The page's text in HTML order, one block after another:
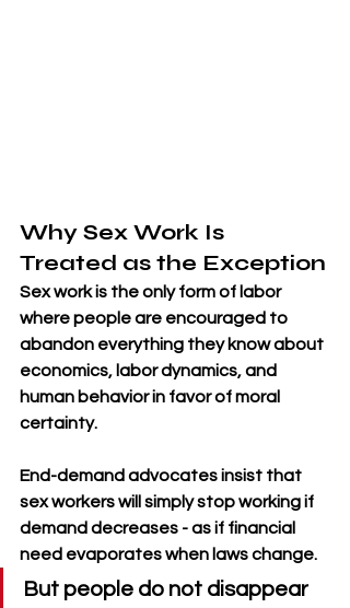
Why Sex Work Is
Treated as the Exception
Sex work is the only form of labor
where people are encouraged to
abandon everything they know about
economics, labor dynamics, and
human behavior in favor of moral
certainty.
End-demand advocates insist that
sex workers will simply stop working if
demand decreases - as if financial
need evaporates when laws change.
But people do not disappear